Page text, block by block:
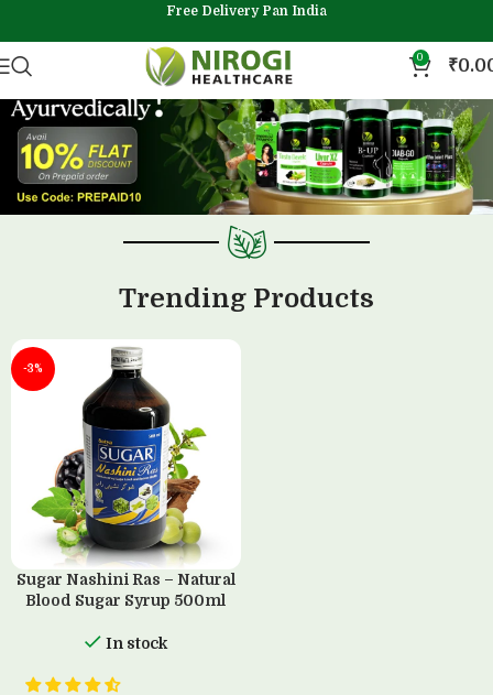
Free Delivery Pan India
0 ₹
Trending Products
-3%
Sugar Nashini Ras – Natural
Blood Sugar Syrup 500ml
In stock